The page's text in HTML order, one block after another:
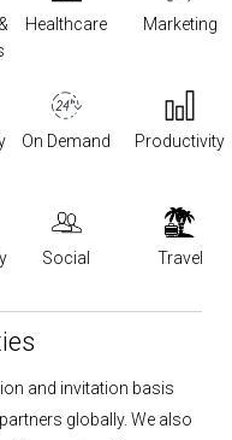
Healthcare Marketing
On Demand Productivity
Social Travel
and invitation basis
globally. We also